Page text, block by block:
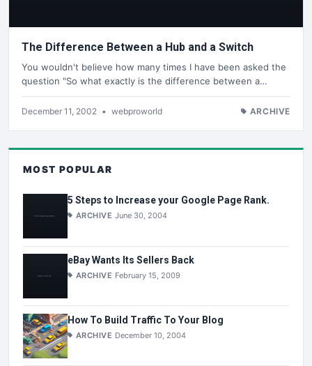
The Difference Between a Hub and a Switch
You wouldn't believe how many times I have been asked the
question "So what exactly is the difference between a…
December 11, 2002 • webproworld ARCHIVE
MOST POPULAR
5 Steps to Increase your Google Page Rank.
ARCHIVE June 30, 2004
eBay Wants Its Sellers Back
ARCHIVE February 15, 2009
How To Build Traffic To Your Blog
ARCHIVE December 10, 2004